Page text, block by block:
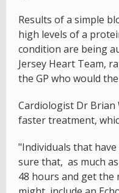
Results of a simple
high levels of a
condition are being
Jersey Heart Team,
the GP who would
Cardiologist Dr Brian
faster treatment,
"Individuals that have
sure that, as much
48 hours and get the